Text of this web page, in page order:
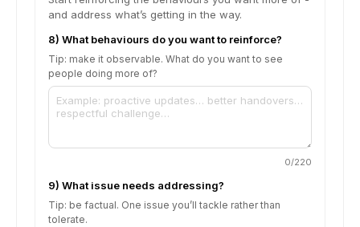
and address what’s getting in the way.
8) What behaviours do you want to reinforce?
Tip: make it observable. What do you want to see
people doing more of?
0/220
9) What issue needs addressing?
Tip: be factual. One issue you’ll tackle rather than
tolerate.